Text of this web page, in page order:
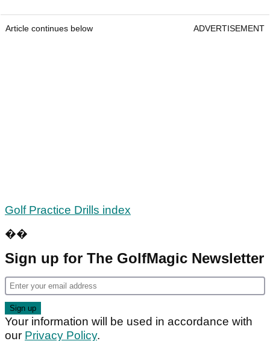
Article continues below ADVERTISEMENT
Golf Practice Drills index
��
Sign up for The GolfMagic Newsletter
Your information will be used in accordance with
our Privacy Policy.